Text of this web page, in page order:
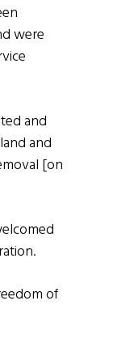
were
and
and
[on
of